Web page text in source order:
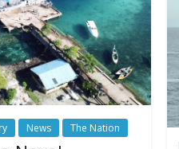
News The Nation